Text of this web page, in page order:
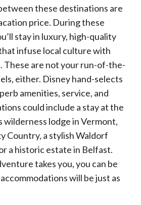
these destinations are
price. During these
stay in luxury, high-quality
infuse local culture with
These are not your run-of-the-
either. Disney hand-selects
amenities, service, and
could include a stay at the
wilderness lodge in Vermont,
Country, a stylish Waldorf
a historic estate in Belfast.
takes you, you can be
will be just as